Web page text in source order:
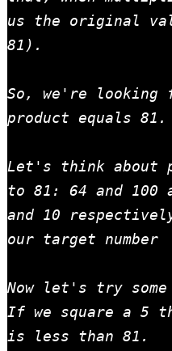
us the original
81).
So, we're looking
product equals 81.
Let's think about
to 81: 64 and 100
and 10
our target number
Now let's try some
If we square a 5
is less than 81.